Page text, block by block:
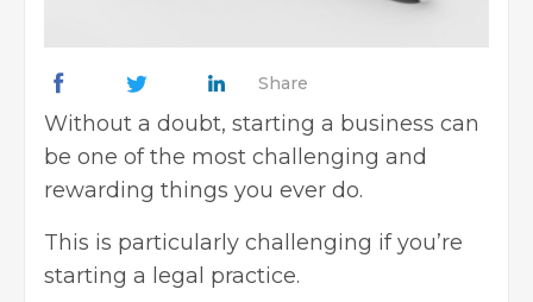
Share
Without a doubt, starting a business can
be one of the most challenging and
rewarding things you ever do.
This is particularly challenging if you’re
starting a legal practice.